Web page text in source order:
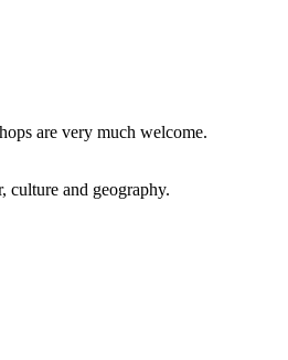
are very much welcome.
culture and geography.